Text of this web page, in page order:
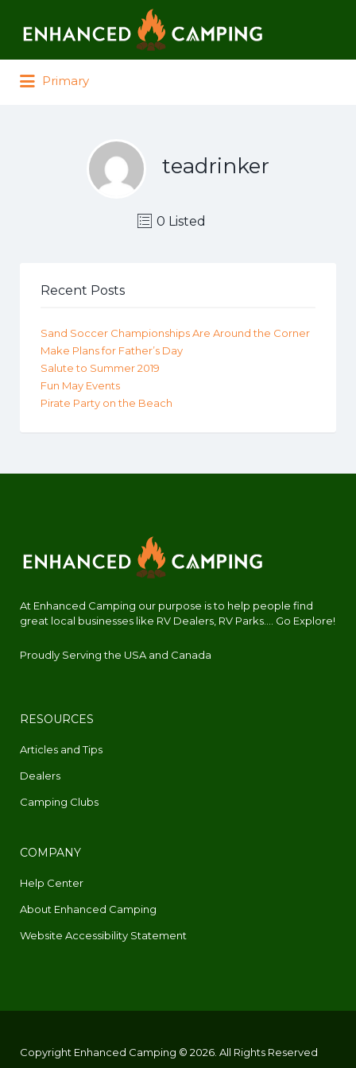
Primary
teadrinker
0 Listed
Recent Posts
Sand Soccer Championships Are Around the Corner
Make Plans for Father’s Day
Salute to Summer 2019
Fun May Events
Pirate Party on the Beach
At Enhanced Camping our purpose is to help people find
great local businesses like RV Dealers, RV Parks.... Go Explore!
Proudly Serving the USA and Canada
RESOURCES
Articles and Tips
Dealers
Camping Clubs
COMPANY
Help Center
About Enhanced Camping
Website Accessibility Statement
Copyright Enhanced Camping © 2026. All Rights Reserved